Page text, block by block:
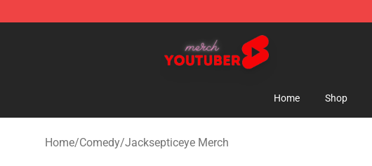
Youtuber Merch Store - Official Youtuber Merchandise Shop
Home Shop
Home/Comedy/Jacksepticeye Merch